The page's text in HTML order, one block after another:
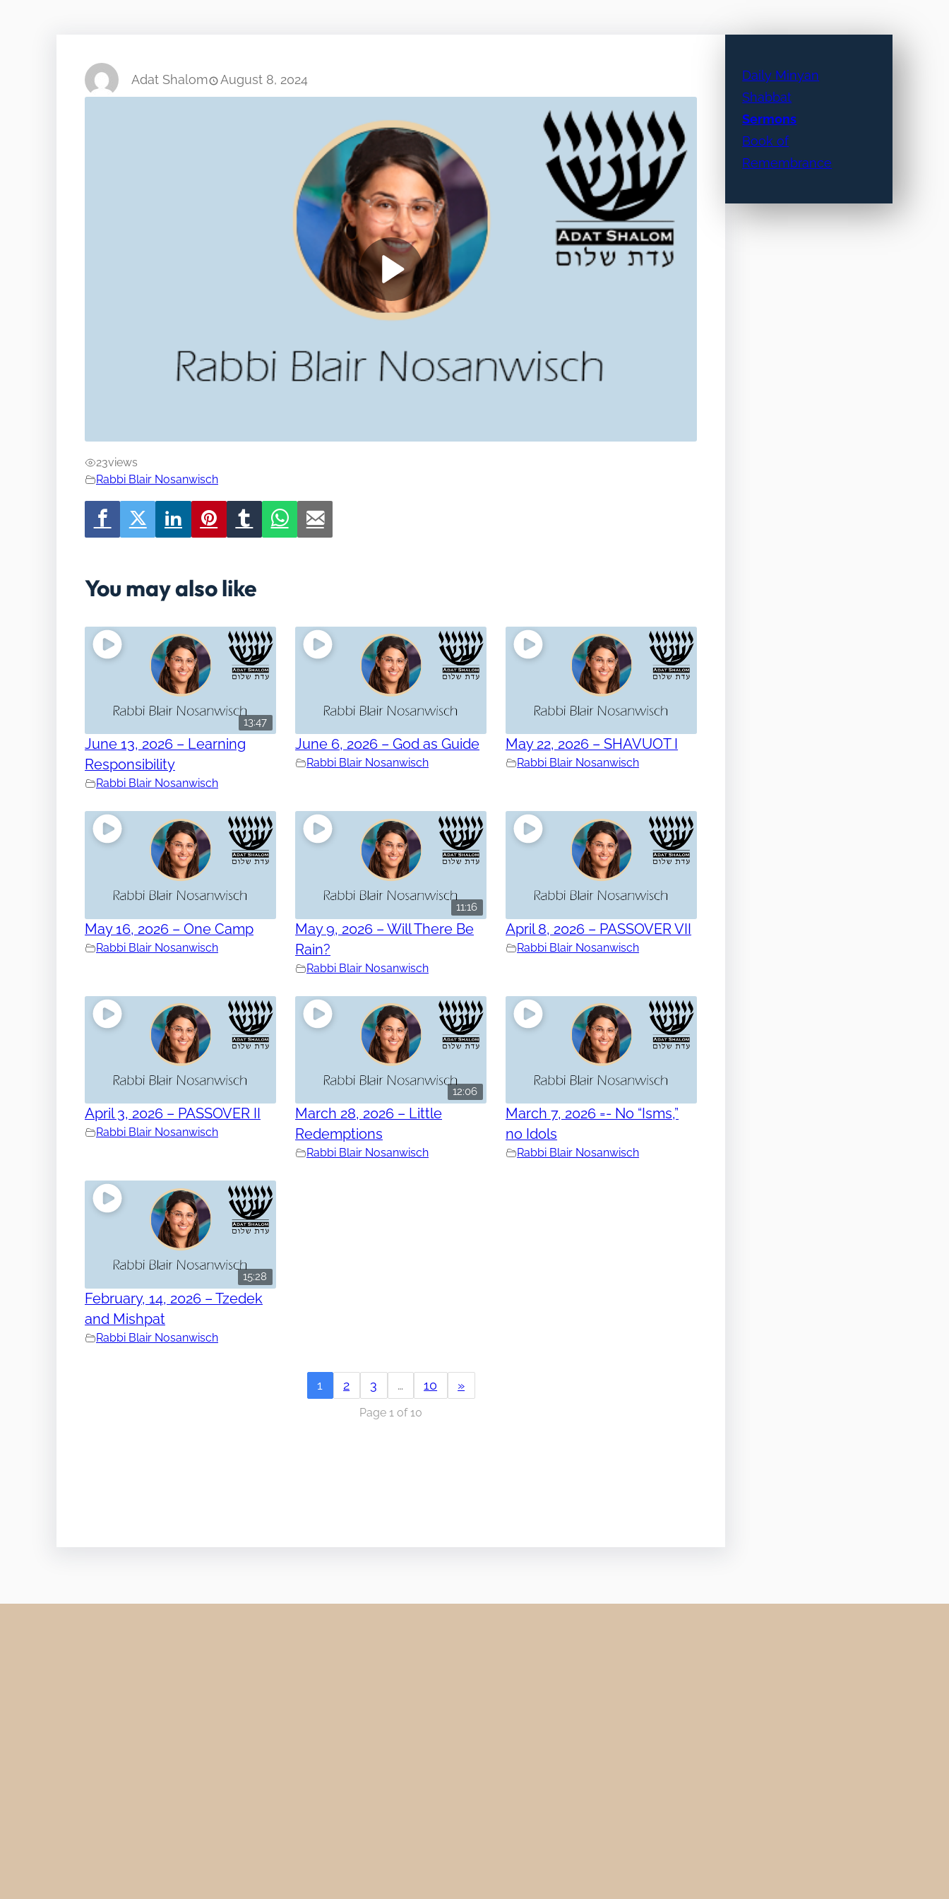
Adat Shalom August 8, 2024
23views
Rabbi Blair Nosanwisch
You may also like
13:47
June 13, 2026 – Learning
Responsibility
Rabbi Blair Nosanwisch
June 6, 2026 – God as Guide
Rabbi Blair Nosanwisch
May 22, 2026 – SHAVUOT I
Rabbi Blair Nosanwisch
May 16, 2026 – One Camp
Rabbi Blair Nosanwisch
11:16
May 9, 2026 – Will There Be
Rain?
Rabbi Blair Nosanwisch
April 8, 2026 – PASSOVER VII
Rabbi Blair Nosanwisch
April 3, 2026 – PASSOVER II
Rabbi Blair Nosanwisch
12:06
March 28, 2026 – Little
Redemptions
Rabbi Blair Nosanwisch
March 7, 2026 =- No “Isms,”
no Idols
Rabbi Blair Nosanwisch
15:28
February, 14, 2026 – Tzedek
and Mishpat
Rabbi Blair Nosanwisch
1 2 3 … 10 »
Page 1 of 10
Daily Minyan
Shabbat
Sermons
Book of
Remembrance